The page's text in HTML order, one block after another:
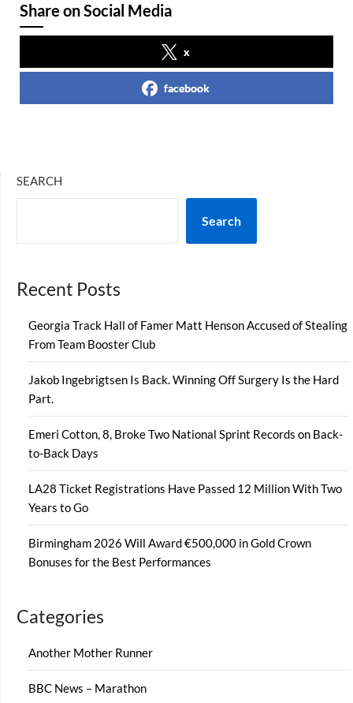
Share on Social Media
x
facebook
SEARCH
Search
Recent Posts
Georgia Track Hall of Famer Matt Henson Accused of Stealing
From Team Booster Club
Jakob Ingebrigtsen Is Back. Winning Off Surgery Is the Hard
Part.
Emeri Cotton, 8, Broke Two National Sprint Records on Back-
to-Back Days
LA28 Ticket Registrations Have Passed 12 Million With Two
Years to Go
Birmingham 2026 Will Award €500,000 in Gold Crown
Bonuses for the Best Performances
Categories
Another Mother Runner
BBC News – Marathon